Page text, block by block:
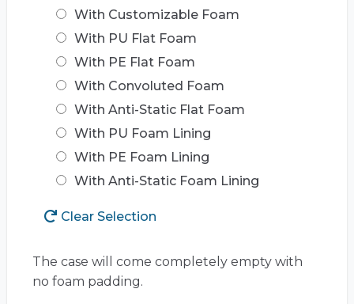
With Customizable Foam
With PU Flat Foam
With PE Flat Foam
With Convoluted Foam
With Anti-Static Flat Foam
With PU Foam Lining
With PE Foam Lining
With Anti-Static Foam Lining
Clear Selection
The case will come completely empty with
no foam padding.